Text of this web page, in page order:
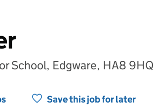
School, Edgware, HA8 9HQ
Save this job for later